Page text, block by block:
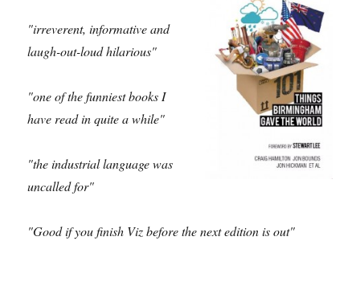
"irreverent, informative and
laugh-out-loud hilarious"
"one of the funniest books I
have read in quite a while"
"the industrial language was
uncalled for"
"Good if you finish Viz before the next edition is out"